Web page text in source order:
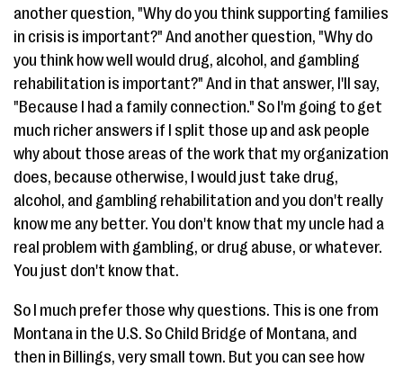
another question, "Why do you think supporting families
in crisis is important?" And another question, "Why do
you think how well would drug, alcohol, and gambling
rehabilitation is important?" And in that answer, I'll say,
"Because I had a family connection." So I'm going to get
much richer answers if I split those up and ask people
why about those areas of the work that my organization
does, because otherwise, I would just take drug,
alcohol, and gambling rehabilitation and you don't really
know me any better. You don't know that my uncle had a
real problem with gambling, or drug abuse, or whatever.
You just don't know that.
So I much prefer those why questions. This is one from
Montana in the U.S. So Child Bridge of Montana, and
then in Billings, very small town. But you can see how